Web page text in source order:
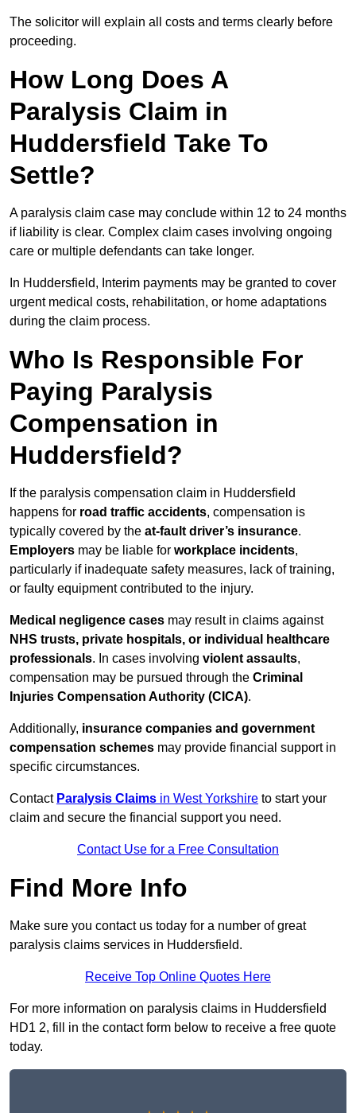
The solicitor will explain all costs and terms clearly before
proceeding.
How Long Does A
Paralysis Claim in
Huddersfield Take To
Settle?
A paralysis claim case may conclude within 12 to 24 months
if liability is clear. Complex claim cases involving ongoing
care or multiple defendants can take longer.
In Huddersfield, Interim payments may be granted to cover
urgent medical costs, rehabilitation, or home adaptations
during the claim process.
Who Is Responsible For
Paying Paralysis
Compensation in
Huddersfield?
If the paralysis compensation claim in Huddersfield
happens for road traffic accidents, compensation is
typically covered by the at-fault driver’s insurance.
Employers may be liable for workplace incidents,
particularly if inadequate safety measures, lack of training,
or faulty equipment contributed to the injury.
Medical negligence cases may result in claims against
NHS trusts, private hospitals, or individual healthcare
professionals. In cases involving violent assaults,
compensation may be pursued through the Criminal
Injuries Compensation Authority (CICA).
Additionally, insurance companies and government
compensation schemes may provide financial support in
specific circumstances.
Contact Paralysis Claims in West Yorkshire to start your
claim and secure the financial support you need.
Contact Use for a Free Consultation
Find More Info
Make sure you contact us today for a number of great
paralysis claims services in Huddersfield.
Receive Top Online Quotes Here
For more information on paralysis claims in Huddersfield
HD1 2, fill in the contact form below to receive a free quote
today.